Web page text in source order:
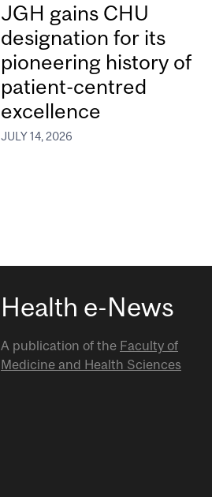
JGH gains CHU
designation for its
pioneering history of
patient-centred
excellence
JULY 14, 2026
Health e-News
A publication of the Faculty of
Medicine and Health Sciences